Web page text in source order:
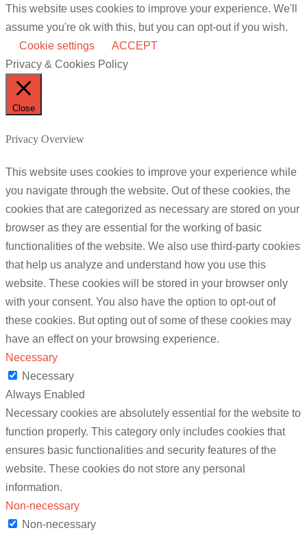
This website uses cookies to improve your experience. We'll
assume you're ok with this, but you can opt-out if you wish.
Cookie settings
ACCEPT
Privacy & Cookies Policy
Close
Privacy Overview
This website uses cookies to improve your experience while
you navigate through the website. Out of these cookies, the
cookies that are categorized as necessary are stored on your
browser as they are essential for the working of basic
functionalities of the website. We also use third-party cookies
that help us analyze and understand how you use this
website. These cookies will be stored in your browser only
with your consent. You also have the option to opt-out of
these cookies. But opting out of some of these cookies may
have an effect on your browsing experience.
Necessary
Necessary
Always Enabled
Necessary cookies are absolutely essential for the website to
function properly. This category only includes cookies that
ensures basic functionalities and security features of the
website. These cookies do not store any personal
information.
Non-necessary
Non-necessary